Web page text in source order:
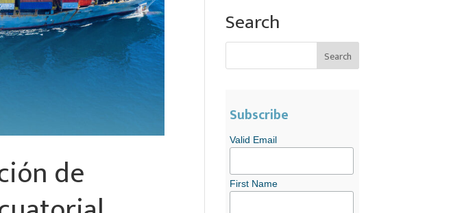
de
Search
Subscribe
Valid Email
First Name